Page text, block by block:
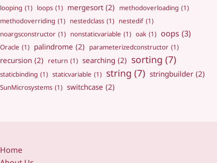
looping (1) loops (1) mergesort (2) methodoverloading (1)
methodoverriding (1) nestedclass (1) nestedif (1)
noargsconstructor (1) nonstaticvariable (1) oak (1) oops (3)
Oracle (1) palindrome (2) parameterizedconstructor (1)
recursion (2) return (1) searching (2) sorting (7)
staticbinding (1) staticvariable (1) string (7) stringbuilder (2)
SunMicrosystems (1) switchcase (2)
Home